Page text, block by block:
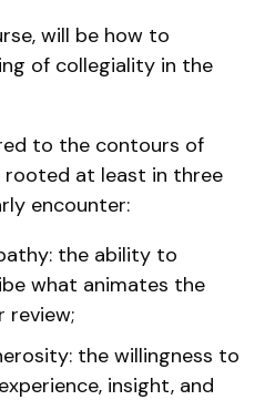
will be how to
of collegiality in the
to the contours of
rooted at least in three
encounter:
the ability to
what animates the
review;
the willingness to
insight, and